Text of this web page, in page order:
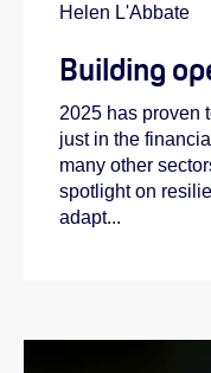
Helen L'Abbate
Building
2025 has proven
just in the
many other
spotlight on
adapt...